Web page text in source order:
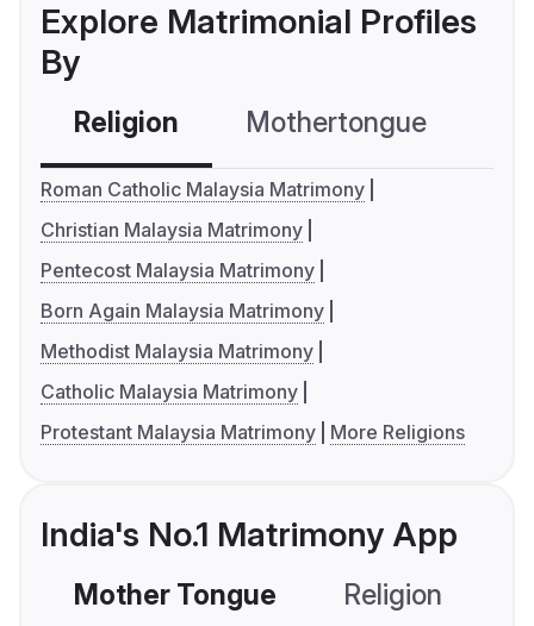
Explore Matrimonial Profiles
By
Religion Mothertongue
Roman Catholic Malaysia Matrimony
Christian Malaysia Matrimony
Pentecost Malaysia Matrimony
Born Again Malaysia Matrimony
Methodist Malaysia Matrimony
Catholic Malaysia Matrimony
Protestant Malaysia Matrimony
More Religions
India's No.1 Matrimony App
Mother Tongue Religion